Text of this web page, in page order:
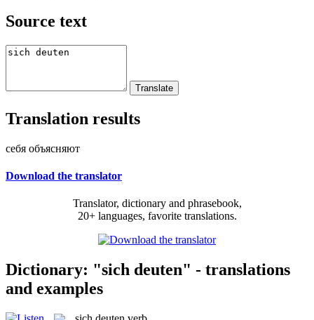
Source text
Translation results
себя объясняют
Download the translator
Translator, dictionary and phrasebook,
20+ languages, favorite translations.
Dictionary: "sich deuten" - translations
and examples